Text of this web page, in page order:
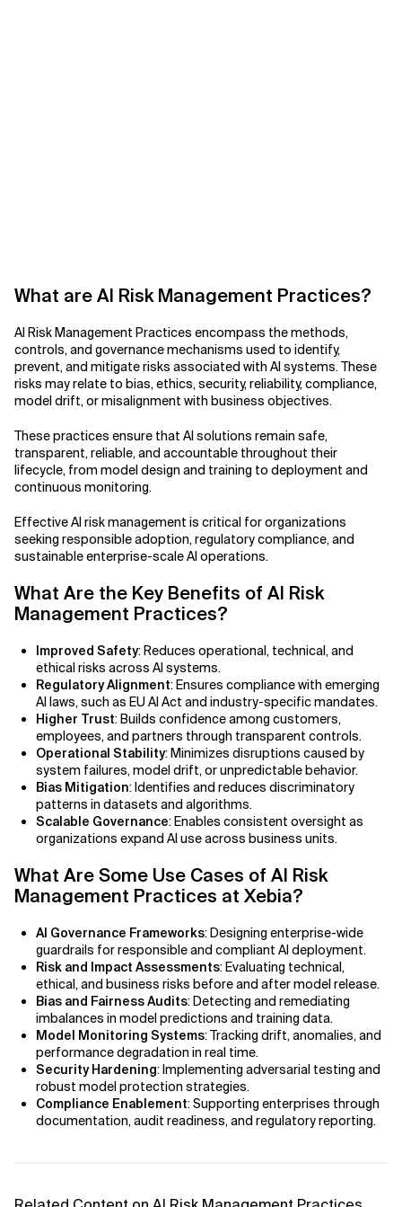
Related Topics
What are AI Risk Management Practices?
AI Risk Management Practices encompass the methods,
controls, and governance mechanisms used to identify,
prevent, and mitigate risks associated with AI systems. These
risks may relate to bias, ethics, security, reliability, compliance,
model drift, or misalignment with business objectives.
These practices ensure that AI solutions remain safe,
transparent, reliable, and accountable throughout their
lifecycle, from model design and training to deployment and
continuous monitoring.
Effective AI risk management is critical for organizations
seeking responsible adoption, regulatory compliance, and
sustainable enterprise-scale AI operations.
What Are the Key Benefits of AI Risk
Management Practices?
Improved Safety: Reduces operational, technical, and
ethical risks across AI systems.
Regulatory Alignment: Ensures compliance with emerging
AI laws, such as EU AI Act and industry-specific mandates.
Higher Trust: Builds confidence among customers,
employees, and partners through transparent controls.
Operational Stability: Minimizes disruptions caused by
system failures, model drift, or unpredictable behavior.
Bias Mitigation: Identifies and reduces discriminatory
patterns in datasets and algorithms.
Scalable Governance: Enables consistent oversight as
organizations expand AI use across business units.
What Are Some Use Cases of AI Risk
Management Practices at Xebia?
AI Governance Frameworks: Designing enterprise-wide
guardrails for responsible and compliant AI deployment.
Risk and Impact Assessments: Evaluating technical,
ethical, and business risks before and after model release.
Bias and Fairness Audits: Detecting and remediating
imbalances in model predictions and training data.
Model Monitoring Systems: Tracking drift, anomalies, and
performance degradation in real time.
Security Hardening: Implementing adversarial testing and
robust model protection strategies.
Compliance Enablement: Supporting enterprises through
documentation, audit readiness, and regulatory reporting.